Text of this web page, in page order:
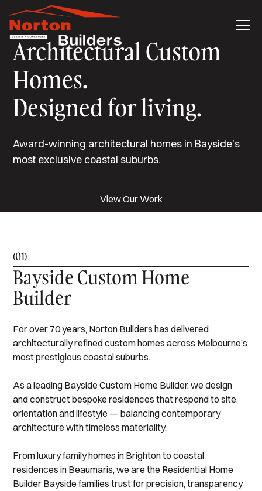
Architectural Custom
Homes.
Designed for living.
Award-winning architectural homes in Bayside’s
most exclusive coastal suburbs.
View Our Work
Bayside Custom Home
Builder
(01)
For over 70 years, Norton Builders has delivered
architecturally refined custom homes across Melbourne’s
most prestigious coastal suburbs.
As a leading Bayside Custom Home Builder, we design
and construct bespoke residences that respond to site,
orientation and lifestyle — balancing contemporary
architecture with timeless materiality.
From luxury family homes in Brighton to coastal
residences in Beaumaris, we are the Residential Home
Builder Bayside families trust for precision, transparency